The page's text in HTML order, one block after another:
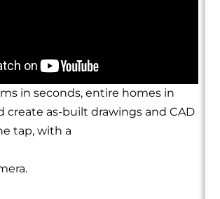
in seconds, entire homes in
create as-built drawings and CAD
tap, with a